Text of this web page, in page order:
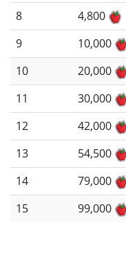
8
4,800
9
10,000
10
20,000
11
30,000
12
42,000
13
54,500
14
79,000
15
99,000